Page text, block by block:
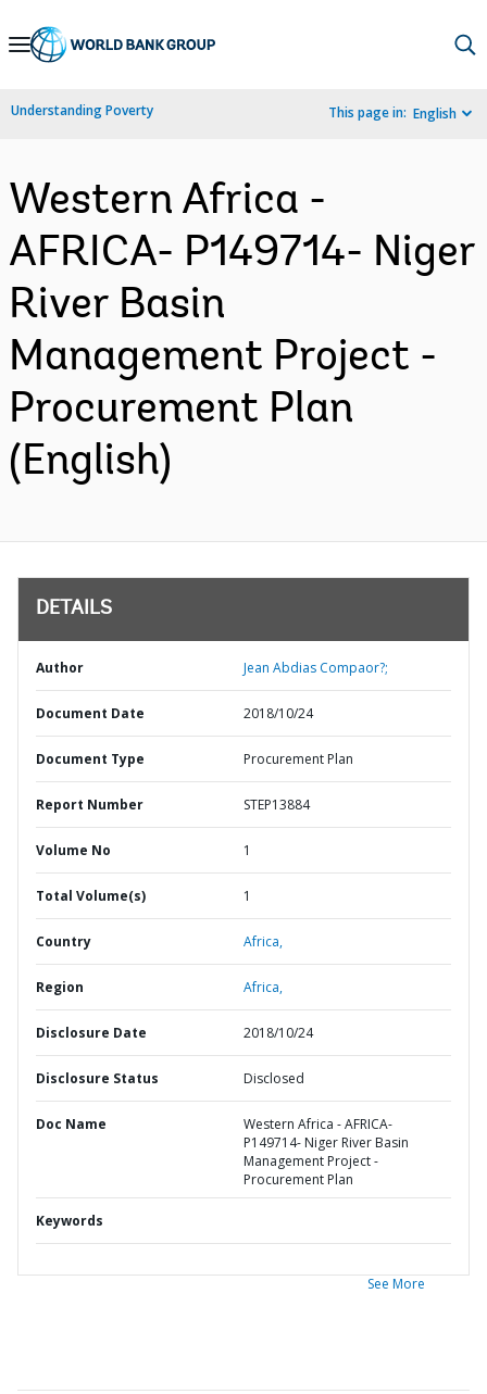
Skip
Navigation
Understanding Poverty This page in: English
Western Africa -
AFRICA- P149714- Niger
River Basin
Management Project -
Procurement Plan
(English)
DETAILS
Author Jean Abdias Compaor?;
Document Date 2018/10/24
Document Type Procurement Plan
Report Number STEP13884
Volume No 1
Total Volume(s) 1
Country Africa,
Region Africa,
Disclosure Date 2018/10/24
Disclosure Status Disclosed
Doc Name
Western Africa - AFRICA-
P149714- Niger River Basin
Management Project -
Procurement Plan
Keywords
See More